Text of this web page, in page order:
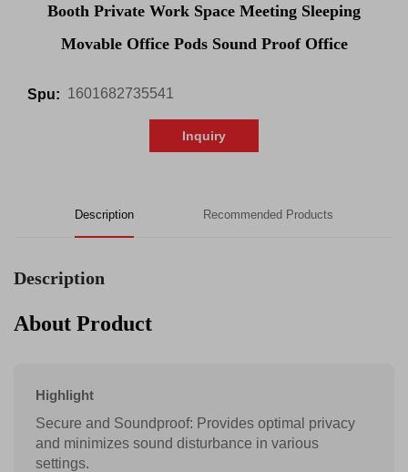
Booth Private Work Space Meeting Sleeping
Movable Office Pods Sound Proof Office
Spu: 1601682735541
Inquiry
Description Recommended Products
Description
About Product
Highlight
Secure and Soundproof: Provides optimal privacy
and minimizes sound disturbance in various
settings.